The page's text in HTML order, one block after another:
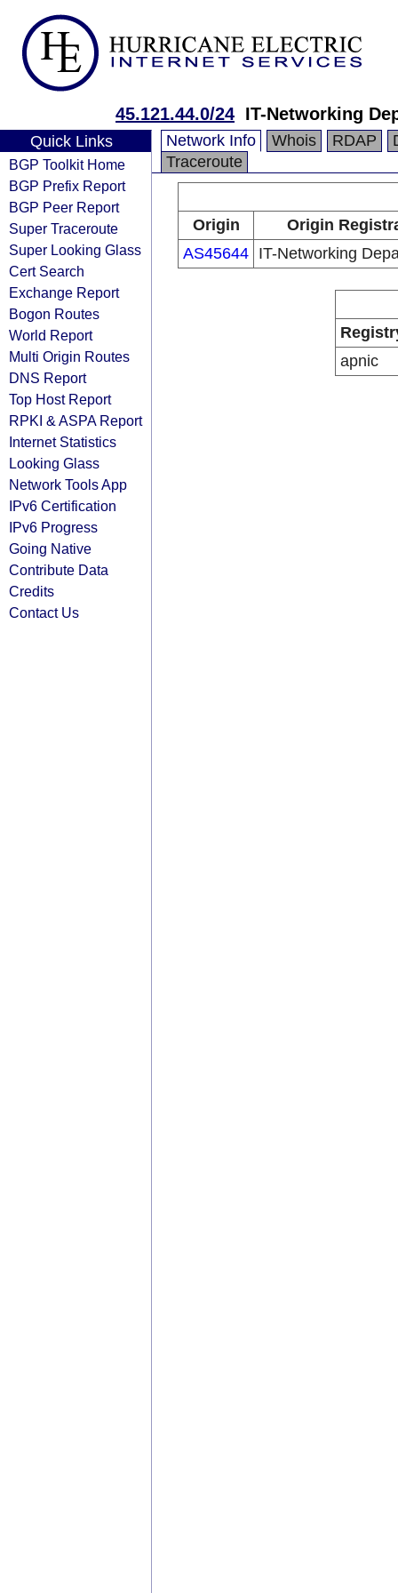
45.121.44.0/24 IT-Networking
Quick Links
BGP Toolkit Home
BGP Prefix Report
BGP Peer Report
Super Traceroute
Super Looking Glass
Cert Search
Exchange Report
Bogon Routes
World Report
Multi Origin Routes
DNS Report
Top Host Report
RPKI & ASPA Report
Internet Statistics
Looking Glass
Network Tools App
IPv6 Certification
IPv6 Progress
Going Native
Contribute Data
Credits
Contact Us
Network Info Whois RDAP
Traceroute
Origin
Origin
AS45644 IT-Networking
apnic